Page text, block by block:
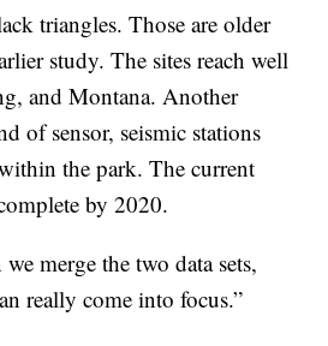
triangles. Those are older
study. The sites reach well
and Montana. Another
of sensor, seismic stations
the park. The current
by 2020.
merge the two data sets,
really come into focus.”